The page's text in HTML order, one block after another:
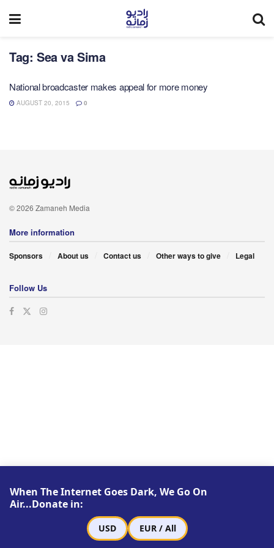
Tag: Sea va Sima
National broadcaster makes appeal for more money
AUGUST 20, 2015 0
© 2026 Zamaneh Media
More information
Sponsors About us Contact us Other ways to give Legal
Follow Us
When The Internet Goes Dark, We Go On
Air...Donate in:
USD EUR / All